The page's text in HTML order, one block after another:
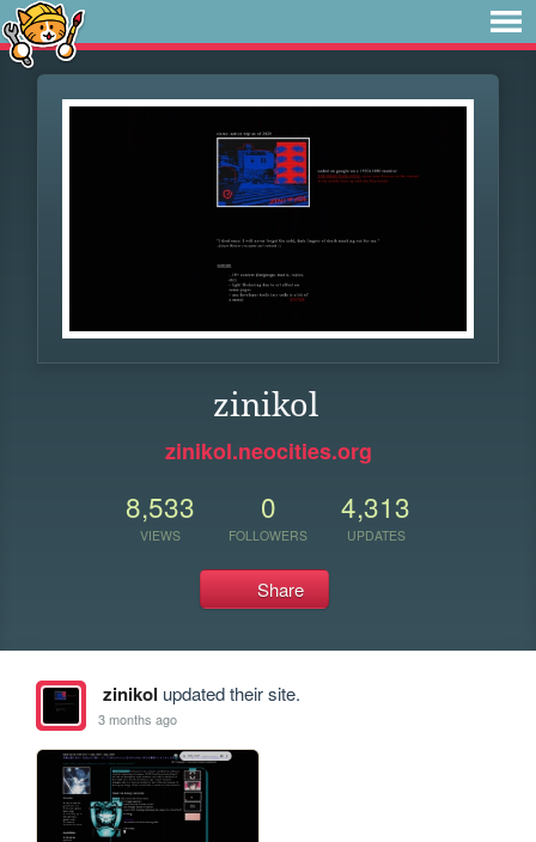
zinikol
zinikol.neocities.org
8,533
VIEWS
0
FOLLOWERS
4,313
UPDATES
Share
zinikol updated their site.
3 months ago